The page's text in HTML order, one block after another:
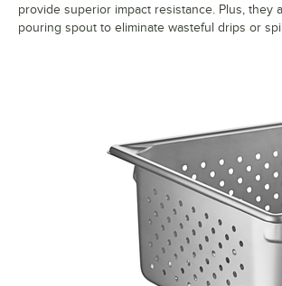
provide superior impact resistance. Plus, they
pouring spout to eliminate wasteful drips or